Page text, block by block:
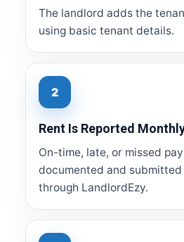
The landlord adds the
using basic tenant details.
2
Rent Is Reported
On-time, late, or missed
documented and submitted
through LandlordEzy.